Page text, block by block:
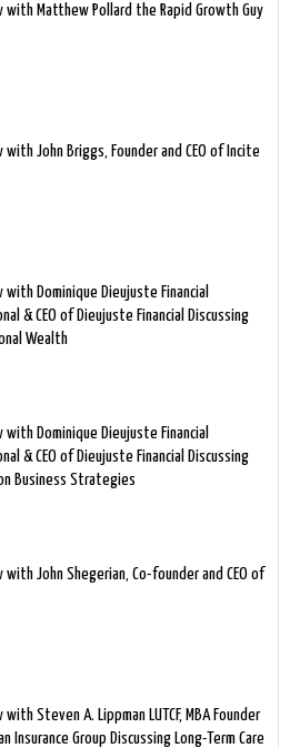
with Matthew Pollard the Rapid Growth Guy
with John Briggs, Founder and CEO of Incite
with Dominique Dieujuste Financial
& CEO of Dieujuste Financial Discussing
Wealth
with Dominique Dieujuste Financial
& CEO of Dieujuste Financial Discussing
Business Strategies
with John Shegerian, Co-founder and CEO of
Steven A. Lippman LUTCF, MBA Founder
Insurance Group Discussing Long-Term Care